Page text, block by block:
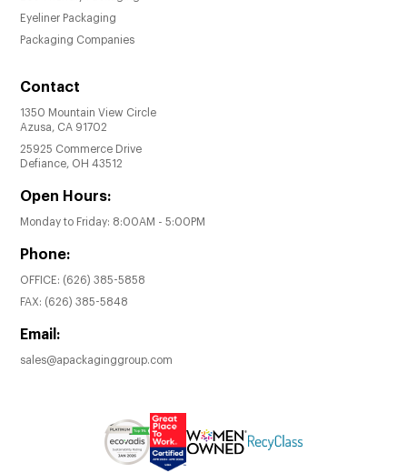
Eyeliner Packaging
Packaging Companies
Contact
1350 Mountain View Circle
Azusa, CA 91702
25925 Commerce Drive
Defiance, OH 43512
Open Hours:
Monday to Friday: 8:00AM - 5:00PM
Phone:
OFFICE: (626) 385-5858
FAX: (626) 385-5848
Email:
sales@apackaginggroup.com